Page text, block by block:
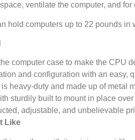
ventilate the computer, and for
hold computers up to 22 pounds
computer case to make the CPU
and configuration with an easy,
heavy-duty and made up of metal
sturdily built to mount in place over
adjustable, and unbelievable
Like